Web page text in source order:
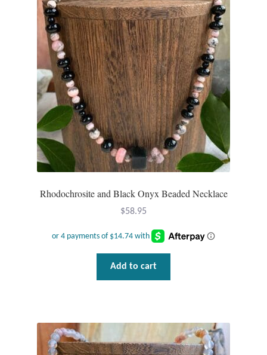
Rhodochrosite and Black Onyx Beaded Necklace
$58.95
Add to cart